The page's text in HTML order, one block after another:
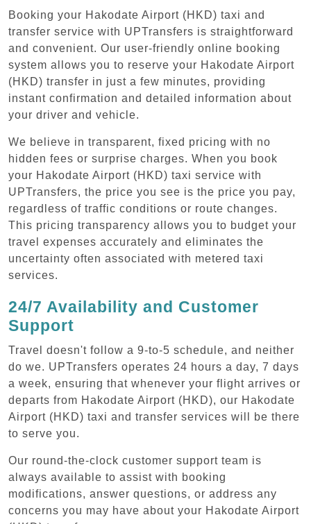
Booking your Hakodate Airport (HKD) taxi and
transfer service with UPTransfers is straightforward
and convenient. Our user-friendly online booking
system allows you to reserve your Hakodate Airport
(HKD) transfer in just a few minutes, providing
instant confirmation and detailed information about
your driver and vehicle.
We believe in transparent, fixed pricing with no
hidden fees or surprise charges. When you book
your Hakodate Airport (HKD) taxi service with
UPTransfers, the price you see is the price you pay,
regardless of traffic conditions or route changes.
This pricing transparency allows you to budget your
travel expenses accurately and eliminates the
uncertainty often associated with metered taxi
services.
24/7 Availability and Customer
Support
Travel doesn't follow a 9-to-5 schedule, and neither
do we. UPTransfers operates 24 hours a day, 7 days
a week, ensuring that whenever your flight arrives or
departs from Hakodate Airport (HKD), our Hakodate
Airport (HKD) taxi and transfer services will be there
to serve you.
Our round-the-clock customer support team is
always available to assist with booking
modifications, answer questions, or address any
concerns you may have about your Hakodate Airport